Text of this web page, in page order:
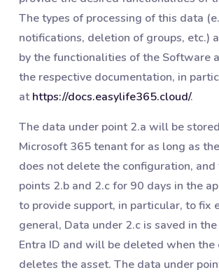
The types of processing of this data
notifications, deletion of groups, etc.)
by the functionalities of the Software
the respective documentation, in
athttps://docs.easylife365.cloud/.
The data under point 2.a will be
Microsoft 365 tenant for as long as
does not delete the configuration,
points 2.b and 2.c for 90 days in the
to provide support, in particular, to fix
general, Data under 2.c is saved in the
Entra ID and will be deleted when the
deletes the asset. The data under